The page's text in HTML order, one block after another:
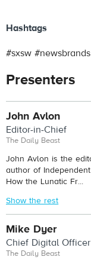
Hashtags
#sxsw #newsbrands
Presenters
John Avlon
Editor-in-Chief
The Daily Beast
John Avlon is the
author of
How the Lunatic Fr...
Show the rest
Mike Dyer
Chief Digital Officer
The Daily Beast